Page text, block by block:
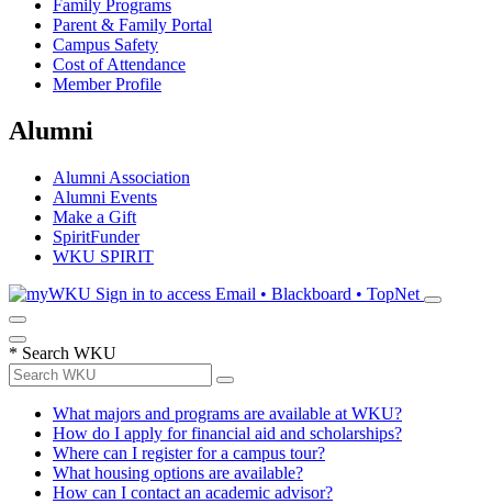
Family Programs
Parent & Family Portal
Campus Safety
Cost of Attendance
Member Profile
Alumni
Alumni Association
Alumni Events
Make a Gift
SpiritFunder
WKU SPIRIT
Sign in to access Email • Blackboard • TopNet
* Search WKU
What majors and programs are available at WKU?
How do I apply for financial aid and scholarships?
Where can I register for a campus tour?
What housing options are available?
How can I contact an academic advisor?